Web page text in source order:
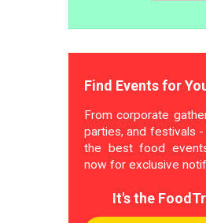
Find Events for
From corporate
parties, and festivals
the best food
now for exclusive
It's the